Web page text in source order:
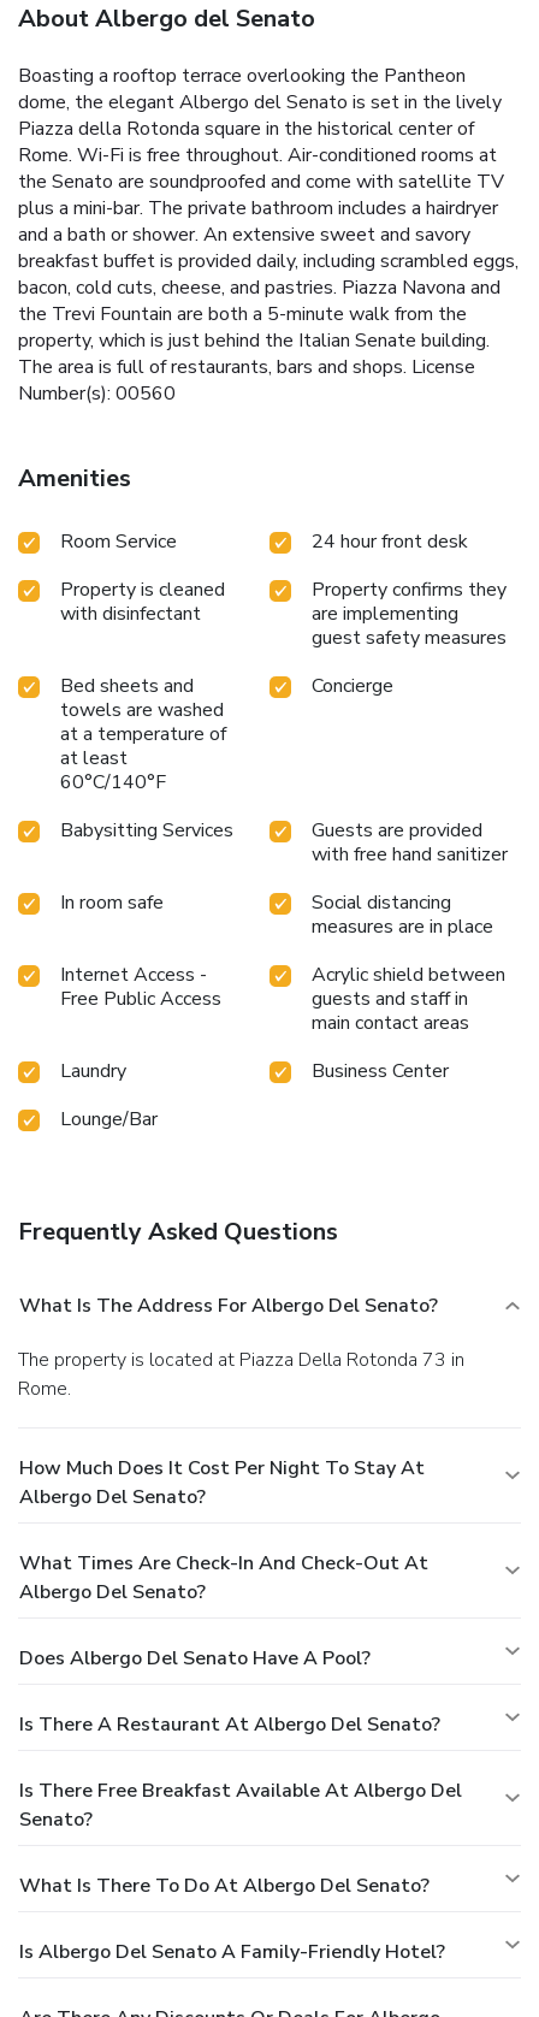
About Albergo del Senato
Boasting a rooftop terrace overlooking the Pantheon
dome, the elegant Albergo del Senato is set in the lively
Piazza della Rotonda square in the historical center of
Rome. Wi-Fi is free throughout. Air-conditioned rooms at
the Senato are soundproofed and come with satellite TV
plus a mini-bar. The private bathroom includes a hairdryer
and a bath or shower. An extensive sweet and savory
breakfast buffet is provided daily, including scrambled eggs,
bacon, cold cuts, cheese, and pastries. Piazza Navona and
the Trevi Fountain are both a 5-minute walk from the
property, which is just behind the Italian Senate building.
The area is full of restaurants, bars and shops. License
Number(s): 00560
Amenities
Room Service
24 hour front desk
Property is cleaned
with disinfectant
Property confirms they
are implementing
guest safety measures
Bed sheets and
towels are washed
at a temperature of
at least
60°C/140°F
Concierge
Babysitting Services
Guests are provided
with free hand sanitizer
In room safe
Social distancing
measures are in place
Internet Access -
Free Public Access
Acrylic shield between
guests and staff in
main contact areas
Laundry
Business Center
Lounge/Bar
Frequently Asked Questions
What Is The Address For Albergo Del Senato?
The property is located at Piazza Della Rotonda 73 in
Rome.
How Much Does It Cost Per Night To Stay At
Albergo Del Senato?
What Times Are Check-In And Check-Out At
Albergo Del Senato?
Does Albergo Del Senato Have A Pool?
Is There A Restaurant At Albergo Del Senato?
Is There Free Breakfast Available At Albergo Del
Senato?
What Is There To Do At Albergo Del Senato?
Is Albergo Del Senato A Family-Friendly Hotel?